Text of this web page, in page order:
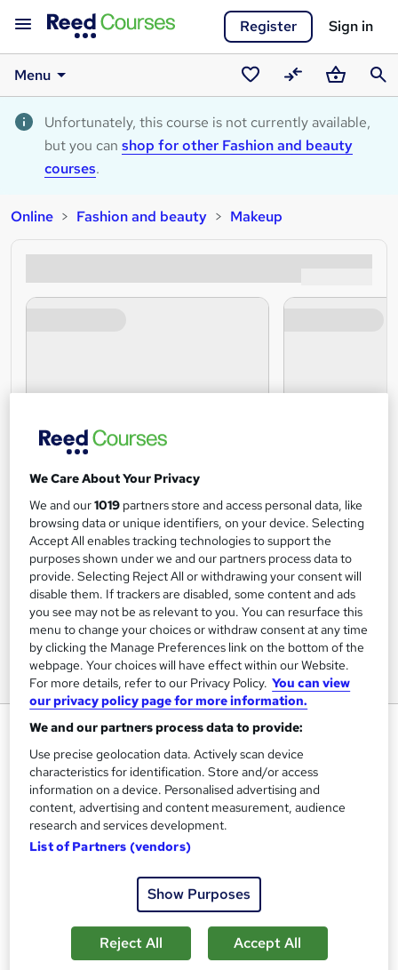
Register Sign in
Menu
Saved
courses
CompareBasket
Unfortunately, this course is not currently available,
but you can shop for other Fashion and beauty
courses.
Online Fashion and beauty Makeup
Special Effects (SFX) Makeup
Level 2 Online Training Course
Learning 247
24x7 Online Unlimited Access For 12 Months
S
Price
We Care About Your Privacy
We and our1019 partners store and access personal data, like
browsing data or unique identifiers, on your device. Selecting
Accept All enables tracking technologies to support the
purposes shown under we and our partners process data to
provide. Selecting Reject All or withdrawing your consent will
disable them. If trackers are disabled, some content and ads
you see may not be as relevant to you. You can resurface this
menu to change your choices or withdraw consent at any time
by clicking the Manage Preferences link on the bottom of the
webpage. Your choices will have effect within our Website.
For more details, refer to our Privacy Policy. You can view
our privacy policy page for more information.
We and our partners process data to provide:
Use precise geolocation data. Actively scan device
characteristics for identification. Store and/or access
information on a device. Personalised advertising and
content, advertising and content measurement, audience
research and services development.
List of Partners (vendors)
Show Purposes
Reject All Accept All